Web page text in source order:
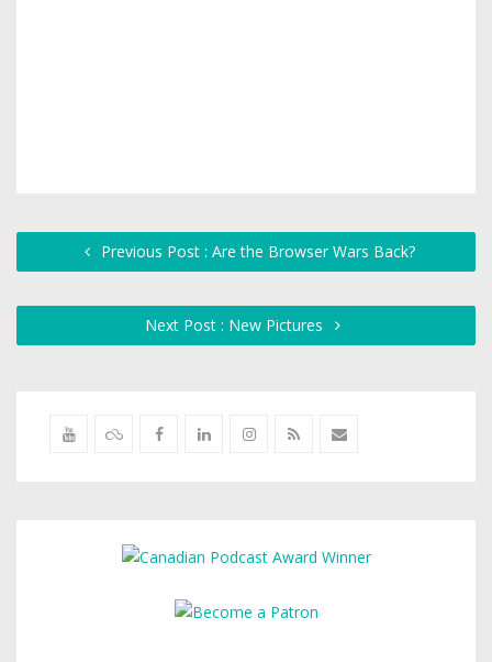
Previous Post : Are the Browser Wars Back?
Next Post : New Pictures